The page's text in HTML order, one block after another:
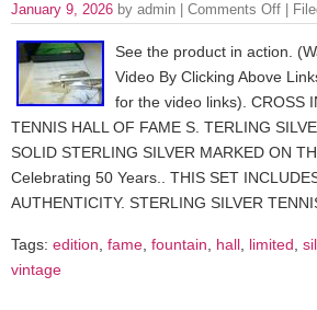
January 9, 2026 by admin | Comments Off |
See the product in action.
Video By Clicking Above
for the video links). CROSS
TENNIS HALL OF FAME S. TERLING
SOLID STERLING SILVER MARKED ON
Celebrating 50 Years.. THIS SET
AUTHENTICITY. STERLING SILVER
Tags: edition fame fountain hall limited
vintage